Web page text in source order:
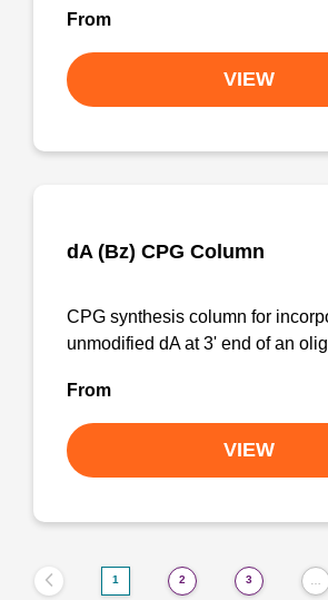
From
VIEW
dA (Bz) CPG Column
CPG synthesis column for
unmodified dA at 3' end of an
From
VIEW
1 2 3